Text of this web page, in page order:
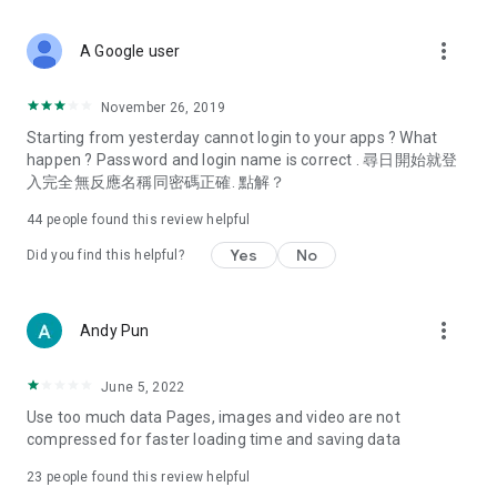
Deals & Discounts – Gathering the latest discount codes and
spring/summer promotions, hotel buffet and all-you-can-eat
deals, clearance sales, and online shopping discounts.
Food – Introducing affordable options such as buffets, all-
vegetarian options, along with recommendations for must-
try restaurants in Hong Kong and overseas, and a series of
Women's Section – Beauty editors unbox and test the latest
cosmetics and skincare products, share skincare and makeup
(Hong Kong dramas, Japanese dramas, Korean dramas,
American dramas, new Netflix series), movies, and other
trending topics in the city.
A Google user more_vert
November 26, 2019
Starting from yesterday cannot login to your apps ? What
happen ? Password and login name is correct . 尋日開始就登
入完全無反應名稱同密碼正確. 點解？
44 people found this review helpful
Did you find this helpful? Yes No
Andy Pun more_vert
June 5, 2022
Use too much data Pages, images and video are not
compressed for faster loading time and saving data
23 people found this review helpful